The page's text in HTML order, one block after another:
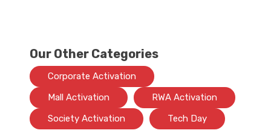
Our Other Categories
Corporate Activation
Mall Activation
RWA Activation
Society Activation
Tech Day